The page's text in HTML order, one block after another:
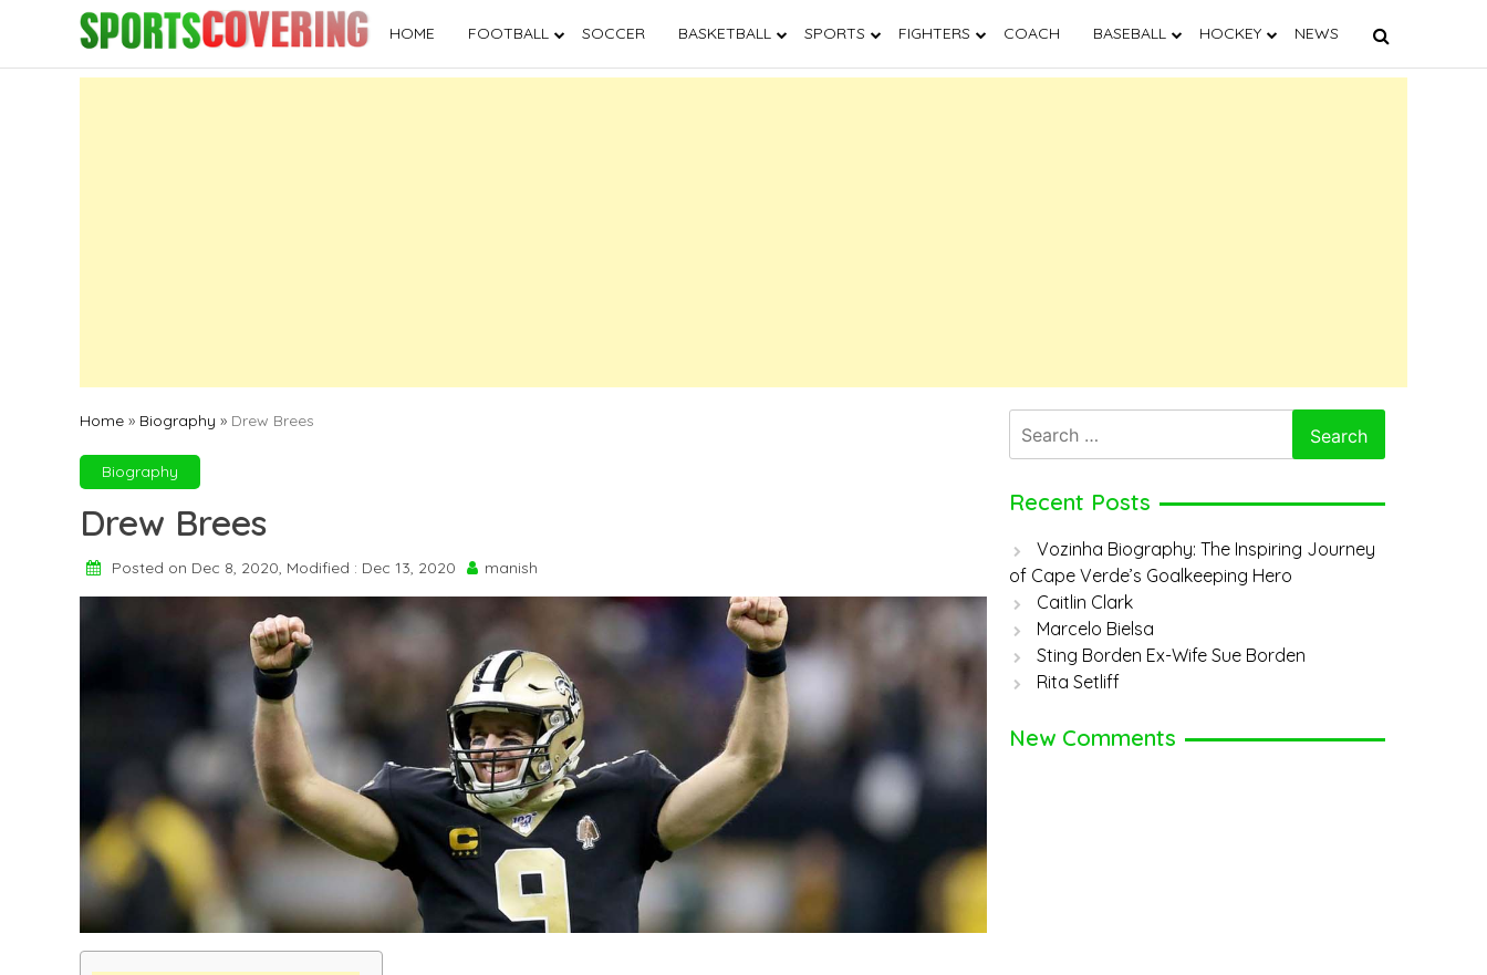
content
HOME FOOTBALL SOCCER BASKETBALL SPORTS FIGHTERS COACH BASEBALL HOCKEY NEWS
Home » Biography » Drew Brees
Biography
Drew Brees
Posted on Dec 8, 2020, Modified : Dec 13, 2020 manish
for:
Recent Posts
Vozinha Biography: The Inspiring Journey
of Cape Verde’s Goalkeeping Hero
Caitlin Clark
Marcelo Bielsa
Sting Borden Ex-Wife Sue Borden
Rita Setliff
New Comments